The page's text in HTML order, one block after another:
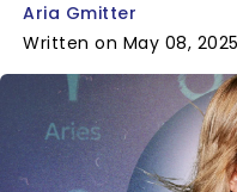
Aria Gmitter
Written on May 08, 2025